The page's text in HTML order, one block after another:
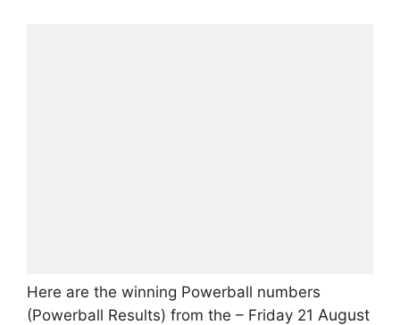
Here are the winning Powerball numbers
(Powerball Results) from the – Friday 21 August